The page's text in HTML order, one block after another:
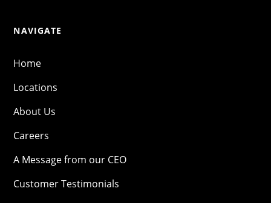
NAVIGATE
Home
Locations
About Us
Careers
A Message from our CEO
Customer Testimonials